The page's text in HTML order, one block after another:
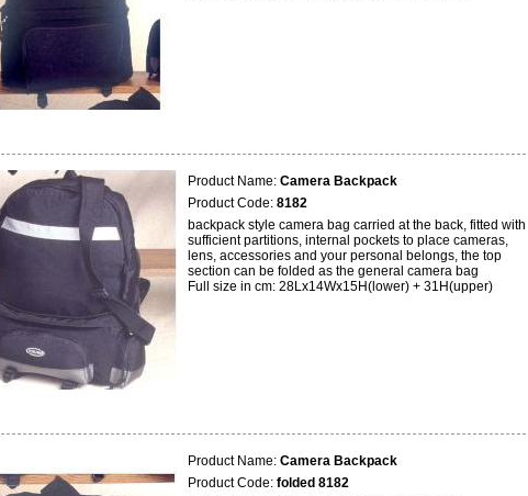
Product Name: Camera Backpack
Product Code: 8182
backpack style camera bag carried at the back, fitted with
sufficient partitions, internal pockets to place cameras,
lens, accessories and your personal belongs, the top
section can be folded as the general camera bag
Full size in cm: 28Lx14Wx15H(lower) + 31H(upper)
Product Name: Camera Backpack
Product Code: folded 8182